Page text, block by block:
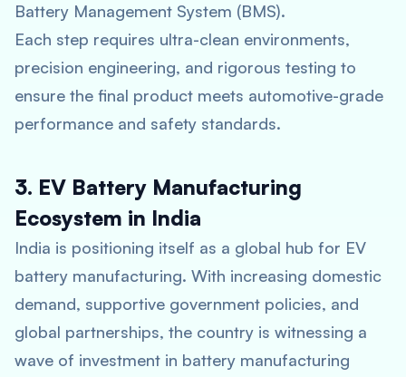
Battery Management System (BMS).
Each step requires ultra-clean environments,
precision engineering, and rigorous testing to
ensure the final product meets automotive-grade
performance and safety standards.
3. EV Battery Manufacturing
Ecosystem in India
India is positioning itself as a global hub for EV
battery manufacturing. With increasing domestic
demand, supportive government policies, and
global partnerships, the country is witnessing a
wave of investment in battery manufacturing